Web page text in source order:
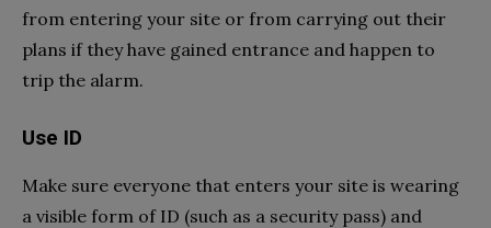
from entering your site or from carrying out their
plans if they have gained entrance and happen to
trip the alarm.
Use ID
Make sure everyone that enters your site is wearing
a visible form of ID (such as a security pass) and